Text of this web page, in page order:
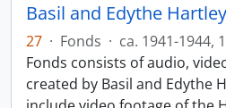
Basil and Edythe
27 · Fonds · ca. 1941-1944,
Fonds consists of audio,
created by Basil and Edythe